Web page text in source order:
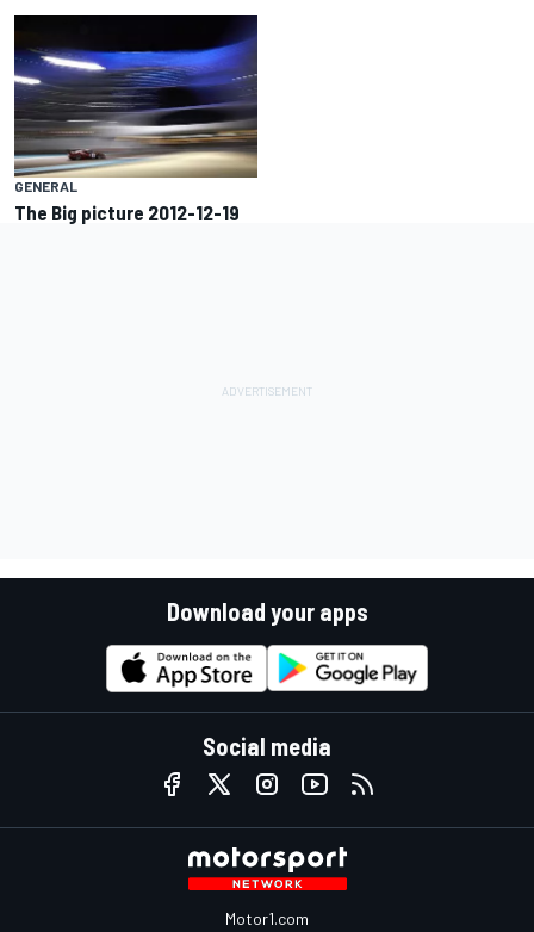
GENERAL
The Big picture 2012-12-19
Download your apps
Social media
Motor1.com